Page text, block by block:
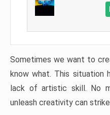
Sometimes we want to
know what. This situation
lack of artistic skill. No
unleash creativity can